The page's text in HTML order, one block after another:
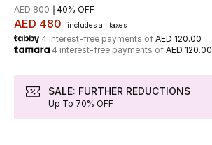
New In
View All
New Season
AED 480 includes all taxes
AED 800 40% OFF
4 interest-free payments of AED 120.00
4 interest-free payments of AED 120.00
SALE: FURTHER REDUCTIONS
Up To 70% OFF